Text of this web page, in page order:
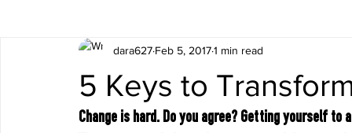
easy smoothie Entrees Featured Blog
Healthy Recipes Interval Training Leg and Body
5 Keys to
dara627 Feb 5, 20171 min read
Change is hard. Do you agree? Getting yourself